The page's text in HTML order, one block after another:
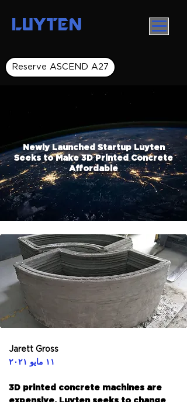
LUYTEN
Reserve ASCEND A27
Newly Launched Startup Luyten
Seeks to Make 3D Printed Concrete
Affordable
Jarett Gross
١١ مايو ٢٠٢١
3D printed concrete machines are